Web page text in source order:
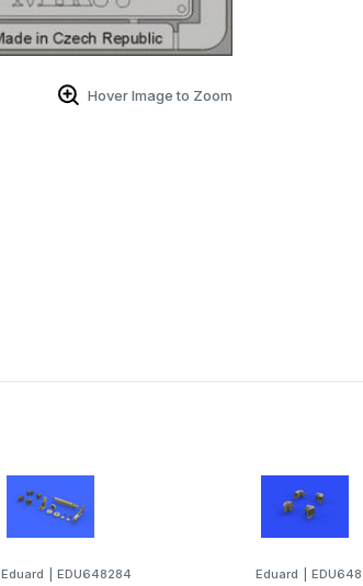
Hover Image to Zoom
Eduard EDU648284 Eduard